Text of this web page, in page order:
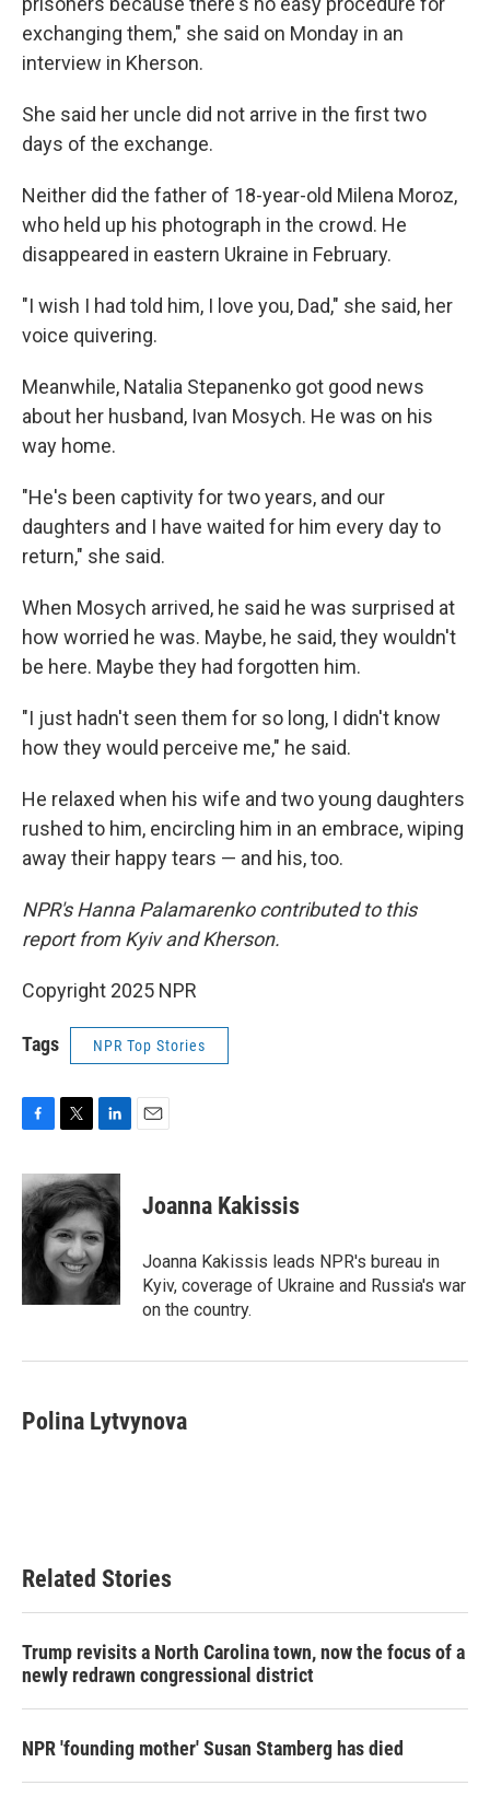
exchanging them," she said on Monday in an
interview in Kherson.
She said her uncle did not arrive in the first two
days of the exchange.
Neither did the father of 18-year-old Milena Moroz,
who held up his photograph in the crowd. He
disappeared in eastern Ukraine in February.
"I wish I had told him, I love you, Dad," she said, her
voice quivering.
Meanwhile, Natalia Stepanenko got good news
about her husband, Ivan Mosych. He was on his
way home.
"He's been captivity for two years, and our
daughters and I have waited for him every day to
return," she said.
When Mosych arrived, he said he was surprised at
how worried he was. Maybe, he said, they wouldn't
be here. Maybe they had forgotten him.
"I just hadn't seen them for so long, I didn't know
how they would perceive me," he said.
He relaxed when his wife and two young daughters
rushed to him, encircling him in an embrace, wiping
away their happy tears — and his, too.
NPR's Hanna Palamarenko contributed to this
report from Kyiv and Kherson.
Copyright 2025 NPR
Tags NPR Top Stories
c
e
b
o
i
t
t
e
r
n
k
e
d
I
n
Joanna Kakissis
Joanna Kakissis leads NPR's bureau in
Kyiv, coverage of Ukraine and Russia's war
on the country.
Polina Lytvynova
Related Stories
Trump revisits a North Carolina town, now the focus of a
newly redrawn congressional district
NPR 'founding mother' Susan Stamberg has died